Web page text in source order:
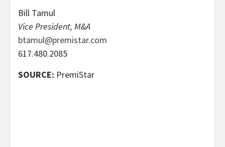
Bill Tamul
Vice President, M&A
btamul@premistar.com‬‬‬
617.480.2085
SOURCE: PremiStar